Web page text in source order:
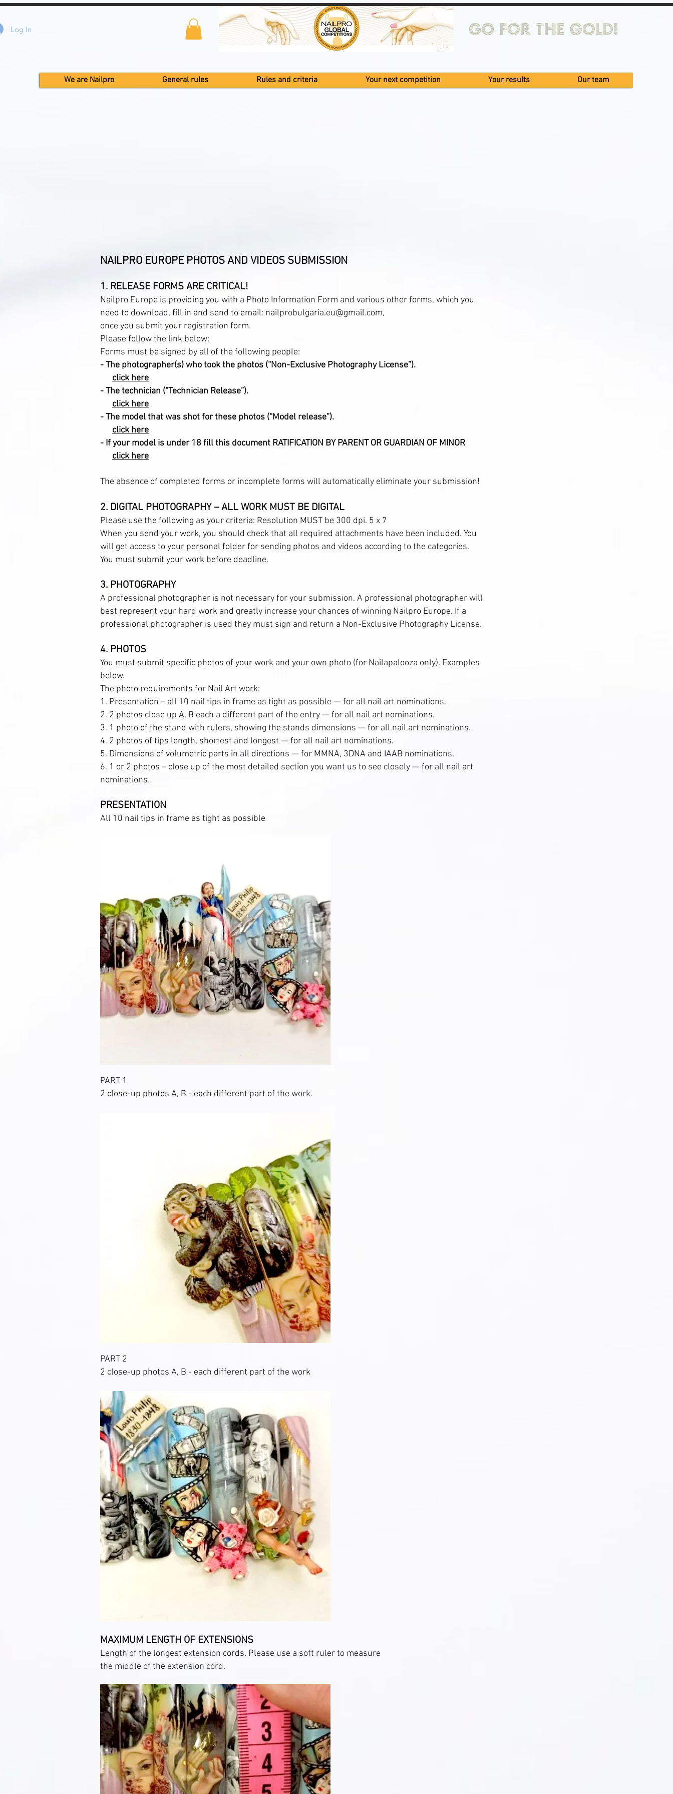
Log In
We are Nailpro General rules Rules and criteria Your next competition Your results Our team
NAILPRO EUROPE PHOTOS AND VIDEOS SUBMISSION
1. RELEASE FORMS ARE CRITICAL!
Nailpro Europe is providing you with a Photo Information Form and various other forms, which you
need to download, fill in and send to email: nailprobulgaria.eu@gmail.com,
once you submit your registration form.
Please follow the link below:
Forms must be signed by all of the following people:
-The photographer(s) who took the photos (“Non-Exclusive Photography License”).
click here
- The technician (“Technician Release”).
click here
- The model that was shot for these photos (“Model release”).
click here
- If your model is under 18 fill this document RATIFICATION BY PARENT OR GUARDIAN OF MINOR
click here
The absence of completed forms or incomplete forms will automatically eliminate your submission!
2. DIGITAL PHOTOGRAPHY – ALL WORK MUST BE DIGITAL
Please use the following as your criteria: Resolution MUST be 300 dpi. 5 x 7
When you send your work, you should check that all required attachments have been included. You
will get access to your personal folder for sending photos and videos according to the categories.
You must submit your work before deadline.
3. PHOTOGRAPHY
A professional photographer is not necessary for your submission. A professional photographer will
best represent your hard work and greatly increase your chances of winning Nailpro Europe. If a
professional photographer is used they must sign and return a Non-Exclusive Photography License.
4. PHOTOS
You must submit specific photos of your work and your own photo (for Nailapalooza only). Examples
below.
The photo requirements for Nail Art work:
1. Presentation – all 10 nail tips in frame as tight as possible — for all nail art nominations.
2. 2 photos close up A, B each a different part of the entry — for all nail art nominations.
3. 1 photo of the stand with rulers, showing the stands dimensions — for all nail art nominations.
4. 2 photos of tips length, shortest and longest — for all nail art nominations.
5. Dimensions of volumetric parts in all directions — for MMNA, 3DNA and IAAB nominations.
6. 1 or 2 photos – close up of the most detailed section you want us to see closely — for all nail art
nominations.
PRESENTATION
All 10 nail tips in frame as tight as possible
PART 1
2 close-up photos A, B - each different part of the work.
PART 2
2 close-up photos A, B - each different part of the work
MAXIMUM LENGTH OF EXTENSIONS
Length of the longest extension cords. Please use a soft ruler to measure
the middle of the extension cord.